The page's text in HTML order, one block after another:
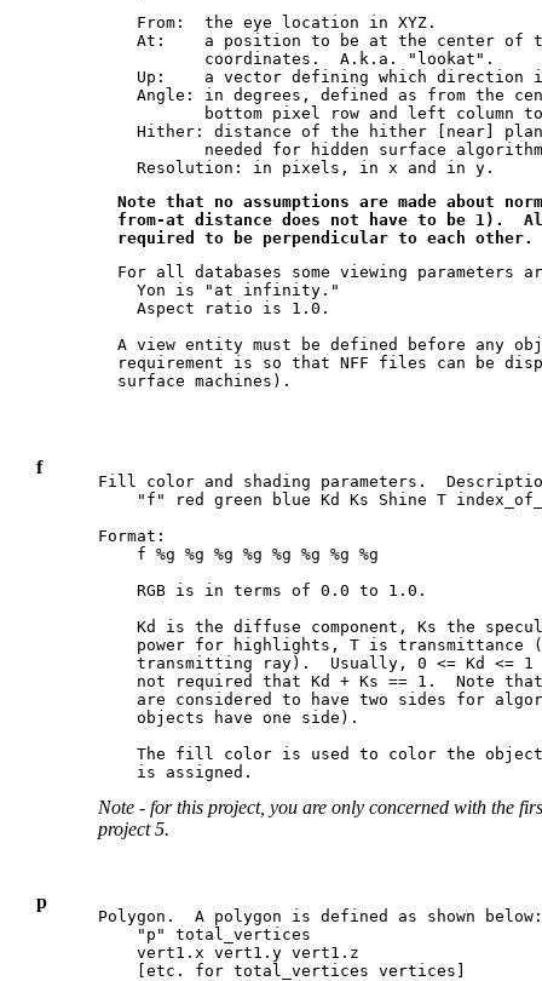
    From:  the eye location in XYZ.
At:    a position to be at the center of
           coordinates.  A.k.a. "lookat".
Up:    a vector defining which direction
Angle: in degrees, defined as from the
bottom pixel row and left column
Hither: distance of the hither [near]
needed for hidden surface
Note that no assumptions are made about
from-at distance does not have to be 1).
For all databases some viewing parameters
    Yon is "at infinity."
    Aspect ratio is 1.0.
A view entity must be defined before any
requirement is so that NFF files can be
f
Fill color and shading parameters.
"f" red green blue Kd Ks Shine T
Format:
    f %g %g %g %g %g %g %g %g
    RGB is in terms of 0.0 to 1.0.
Kd is the diffuse component, Ks the
power for highlights, T is transmittance
transmitting ray).  Usually, 0 <= Kd <=
not required that Kd + Ks == 1.  Note
are considered to have two sides for
    objects have one side).
The fill color is used to color the
Note - for this project, you are only concerned with the
project 5.
p
Polygon.  A polygon is defined as shown below:
    "p" total_vertices
    vert1.x vert1.y vert1.z
    [etc. for total_vertices vertices]